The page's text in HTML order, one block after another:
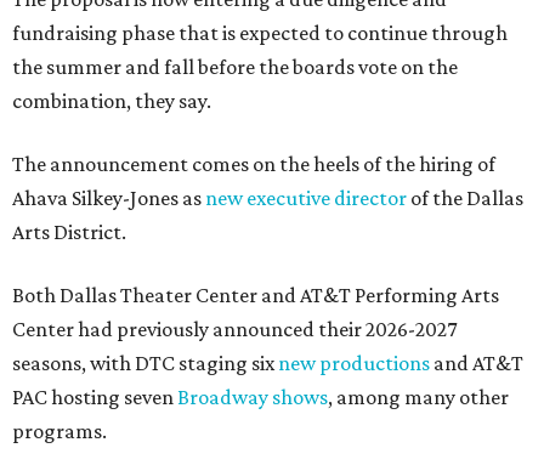
fundraising phase that is expected to continue through
the summer and fall before the boards vote on the
combination, they say.
The announcement comes on the heels of the hiring of
Ahava Silkey-Jones as new executive director of the Dallas
Arts District.
Both Dallas Theater Center and AT&T Performing Arts
Center had previously announced their 2026-2027
seasons, with DTC staging sixnew productions and AT&T
PAC hosting sevenBroadway shows, among many other
programs.